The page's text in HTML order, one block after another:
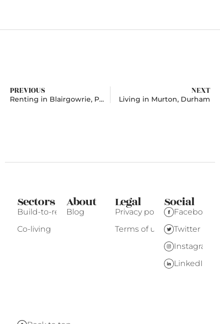
PREVIOUS
Renting in Blairgowrie, Perth and Kinross
NEXT
Living in Murton, Durham
Sectors
Build-to-rent
Co-living
About
Blog
Legal
Privacy policy
Terms of use
Social
Facebook
Twitter
Instagram
LinkedIn